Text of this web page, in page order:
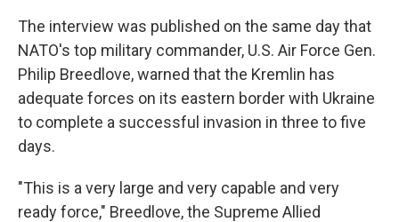
The interview was published on the same day that
NATO's top military commander, U.S. Air Force Gen.
Philip Breedlove, warned that the Kremlin has
adequate forces on its eastern border with Ukraine
to complete a successful invasion in three to five
days.
"This is a very large and very capable and very
ready force," Breedlove, the Supreme Allied